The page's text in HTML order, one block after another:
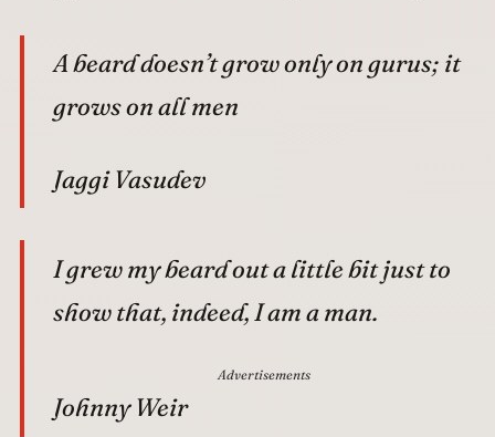
A beard doesn’t grow only on gurus; it
grows on all men
Jaggi Vasudev
I grew my beard out a little bit just to
show that, indeed, I am a man.
Advertisements
Johnny Weir